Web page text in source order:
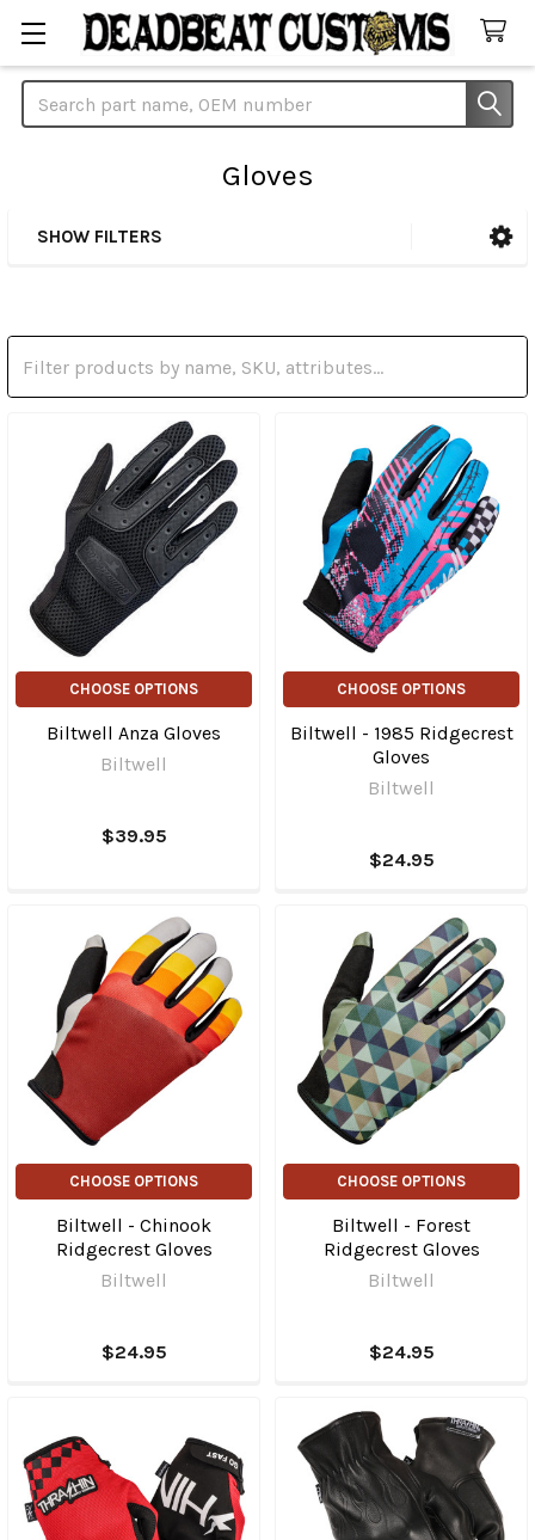
Search
Gloves
SHOW FILTERS
CHOOSE OPTIONS
Biltwell Anza Gloves
Biltwell
$39.95
CHOOSE OPTIONS
Biltwell - 1985 Ridgecrest
Gloves
Biltwell
$24.95
CHOOSE OPTIONS
Biltwell - Chinook
Ridgecrest Gloves
Biltwell
$24.95
CHOOSE OPTIONS
Biltwell - Forest
Ridgecrest Gloves
Biltwell
$24.95